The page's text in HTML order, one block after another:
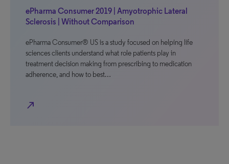
ePharma Consumer 2019 | Amyotrophic Lateral
Sclerosis | Without Comparison
ePharma Consumer® US is a study focused on helping life
sciences clients understand what role patients play in
treatment decision making from prescribing to medication
adherence, and how to best…
north_east